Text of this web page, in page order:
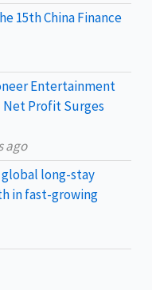
15th China Finance
Entertainment
Net Profit Surges
ago
global long-stay
in fast-growing